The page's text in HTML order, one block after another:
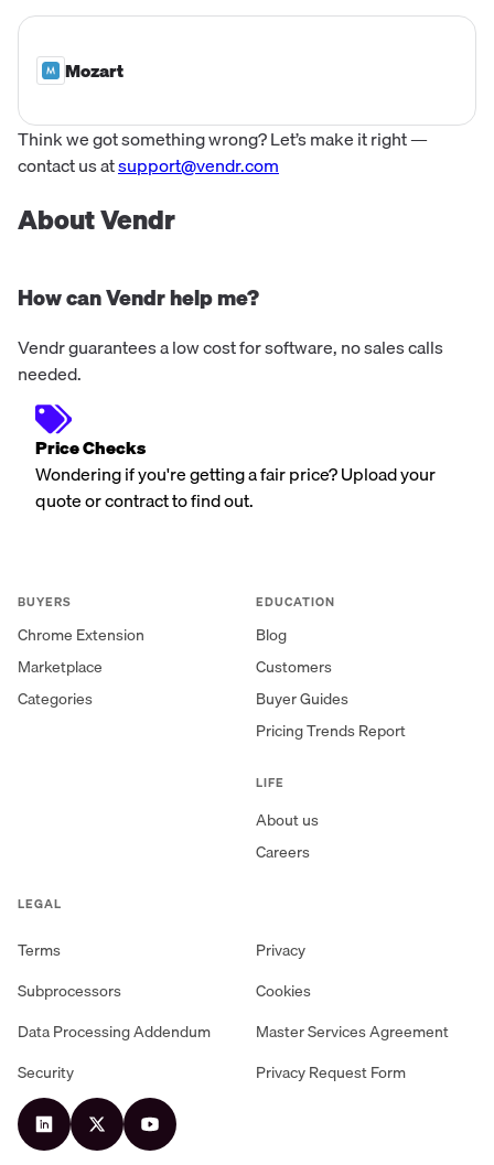
Mozart
Think we got something wrong? Let’s make it right —
contact us atsupport@vendr.com
About Vendr
How can Vendr help me?
Vendr guarantees a low cost for software, no sales calls
needed.
Price Checks
Wondering if you're getting a fair price? Upload your
quote or contract to find out.
BUYERS
Chrome Extension
Marketplace
Categories
EDUCATION
Blog
Customers
Buyer Guides
Pricing Trends Report
LIFE
About us
Careers
LEGAL
Terms
Privacy
Subprocessors
Cookies
Data Processing Addendum
Master Services Agreement
Security
Privacy Request Form